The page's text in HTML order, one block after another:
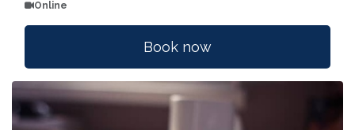
Online
Book now